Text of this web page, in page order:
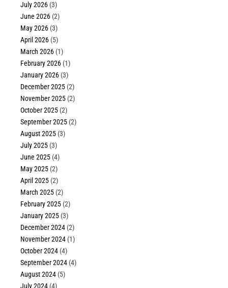
July 2026 (3)
June 2026 (2)
May 2026 (3)
April 2026 (5)
March 2026 (1)
February 2026 (1)
January 2026 (3)
December 2025 (2)
November 2025 (2)
October 2025 (2)
September 2025 (2)
August 2025 (3)
July 2025 (3)
June 2025 (4)
May 2025 (2)
April 2025 (2)
March 2025 (2)
February 2025 (2)
January 2025 (3)
December 2024 (2)
November 2024 (1)
October 2024 (4)
September 2024 (4)
August 2024 (5)
July 2024 (4)